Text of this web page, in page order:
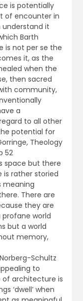
is potentially
of encounter in
understand it
Barth
is not per se the
it, as the
when the
then sacred
community,
a
to all other
potential for
Theology
52
space but there
is rather storied
meaning
There are
they are
profane world
but a world
memory,
Schultz
to
of architecture is
‘dwell’ when